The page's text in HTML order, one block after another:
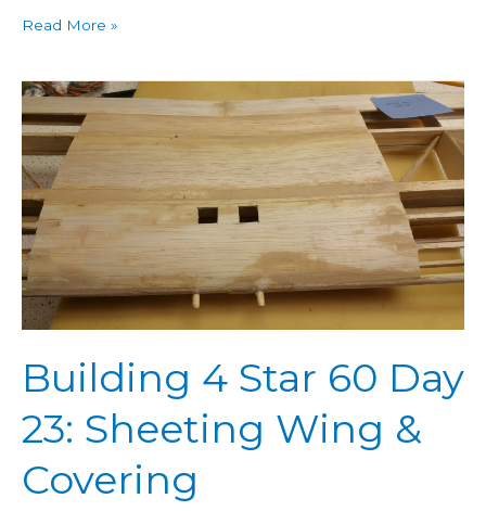
Read More »
Building 4 Star 60 Day
23: Sheeting Wing &
Covering
Building
4
60
Day
23:
Sheeting
Wing
&